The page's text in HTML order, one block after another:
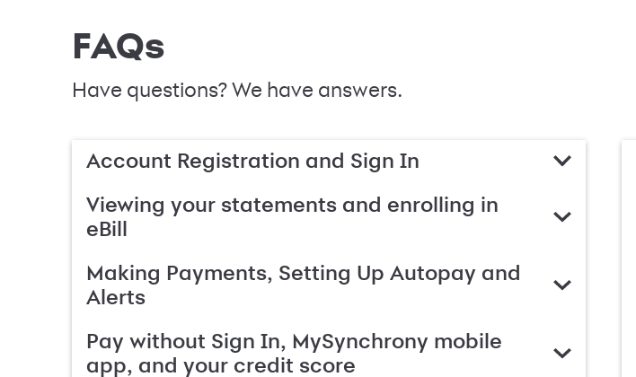
FAQs
Have questions? We have answers.
Account Registration and Sign In
Viewing your statements and enrolling in
eBill
Making Payments, Setting Up Autopay and
Alerts
Pay without Sign In, MySynchrony mobile
app, and your credit score